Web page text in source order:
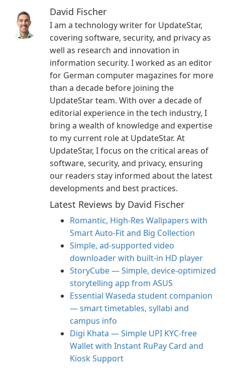
David Fischer
I am a technology writer for UpdateStar,
covering software, security, and privacy as
well as research and innovation in
information security. I worked as an editor
for German computer magazines for more
than a decade before joining the
UpdateStar team. With over a decade of
editorial experience in the tech industry, I
bring a wealth of knowledge and expertise
to my current role at UpdateStar. At
UpdateStar, I focus on the critical areas of
software, security, and privacy, ensuring
our readers stay informed about the latest
developments and best practices.
Latest Reviews by David Fischer
Romantic, High‑Res Wallpapers with
Smart Auto‑Fit and Big Collection
Simple, ad-supported video
downloader with built-in HD player
StoryCube — Simple, device-optimized
storytelling app from ASUS
Essential Waseda student companion
— smart timetables, syllabi and
campus info
Digi Khata — Simple UPI KYC-free
Wallet with Instant RuPay Card and
Kiosk Support